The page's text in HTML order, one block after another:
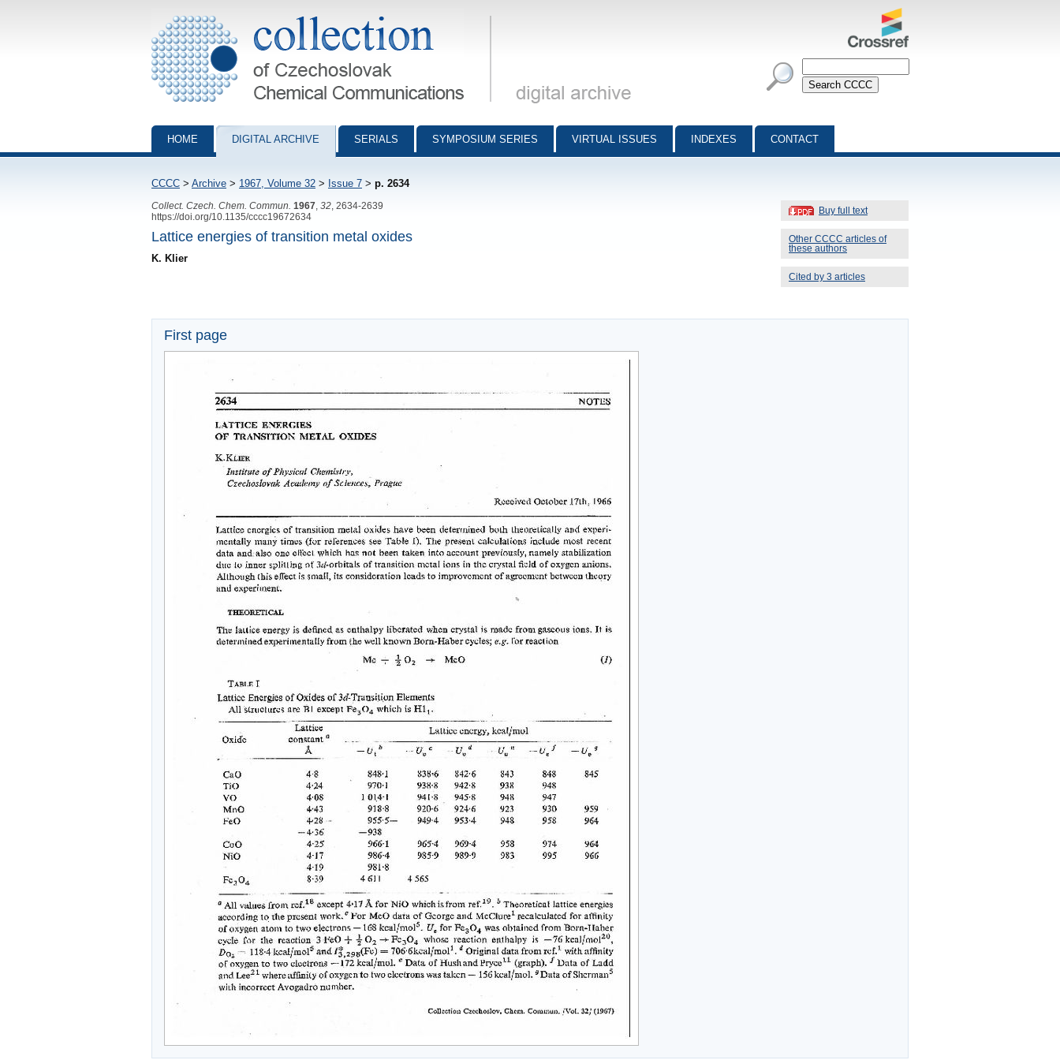
Collection of Czechoslovak Chemical Communications - digital archive
HOME DIGITAL ARCHIVE SERIALS SYMPOSIUM SERIES VIRTUAL ISSUES INDEXES CONTACT
CCCC > Archive > 1967, Volume 32 > Issue 7 > p. 2634
Buy full text
Other CCCC articles of
these authors
Cited by 3 articles
Collect. Czech. Chem. Commun. 1967 32 , 2634-2639
https://doi.org/10.1135/cccc19672634
Lattice energies of transition metal oxides
K. Klier
First page